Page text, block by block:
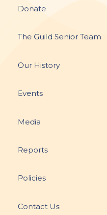
Donate
The Guild Senior Team
Our History
Events
Media
Reports
Policies
Contact Us